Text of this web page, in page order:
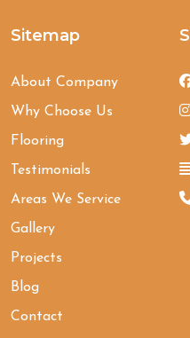
Sitemap
About Company
Why Choose Us
Flooring
Testimonials
Areas We Service
Gallery
Projects
Blog
Contact